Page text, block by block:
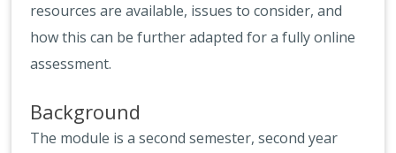
resources are available, issues to consider, and
how this can be further adapted for a fully online
assessment.
Background
The module is a second semester, second year